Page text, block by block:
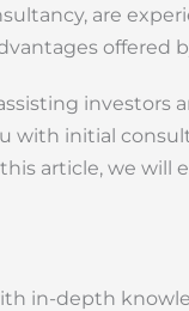
are
offered
with initial
article, we will
in-depth